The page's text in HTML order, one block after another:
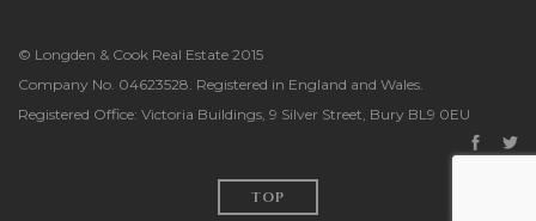
© Longden & Cook Real Estate 2015
Company No. 04623528. Registered in England and Wales.
Registered Office: Victoria Buildings, 9 Silver Street, Bury BL9 0EU
TOP